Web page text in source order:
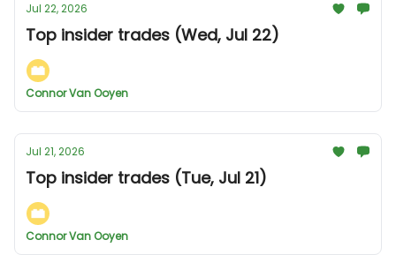
Jul 22, 2026
Top insider trades (Wed, Jul 22)
Connor Van Ooyen
Jul 21, 2026
Top insider trades (Tue, Jul 21)
Connor Van Ooyen